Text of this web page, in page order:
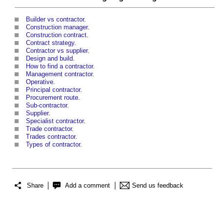
Builder vs contractor.
Construction manager.
Construction contract.
Contract strategy.
Contractor vs supplier.
Design and build.
How to find a contractor.
Management contractor.
Operative.
Principal contractor.
Procurement route.
Sub-contractor.
Supplier.
Specialist contractor.
Trade contractor.
Trades contractor.
Types of contractor.
Share Add a comment Send us feedback